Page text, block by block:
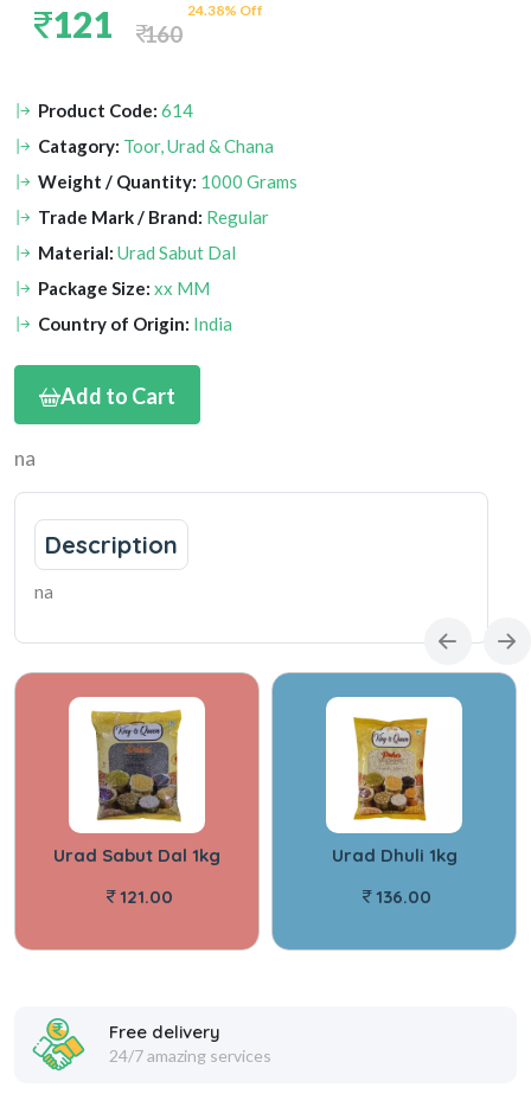
121 24.38% Off
160
Product Code: 614
Catagory: Toor, Urad & Chana
Weight / Quantity: 1000 Grams
Trade Mark / Brand: Regular
Material: Urad Sabut Dal
Package Size: xx MM
Country of Origin: India
Add to Cart
na
Description
na
Urad Sabut Dal 1kg
121.00
Urad Dhuli 1kg
136.00
Free delivery
24/7 amazing services